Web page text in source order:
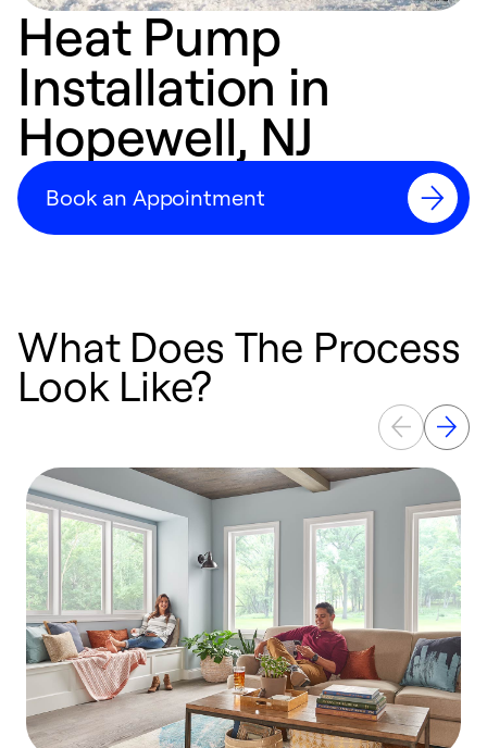
Heat Pump
Installation in
Hopewell, NJ
Book an Appointment
What Does The Process
Look Like?